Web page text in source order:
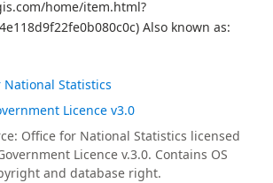
home/item.html?
Also known as:
National Statistics
Licence v3.0
Office for National Statistics licensed
Licence v.3.0. Contains OS
and database right.